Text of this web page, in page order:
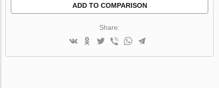
ADD TO COMPARISON
Share: